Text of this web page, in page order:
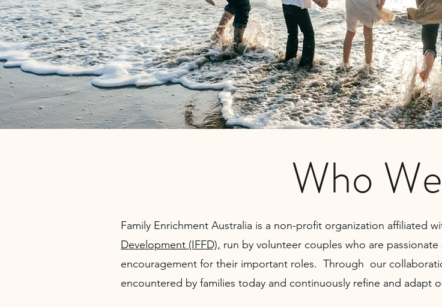
Who
Family Enrichment Australia is a non-profit organization affiliated
Development (IFFD), run by volunteer couples who are
encouragement for their important roles. Through our
encountered by families today and continuously refine and adapt